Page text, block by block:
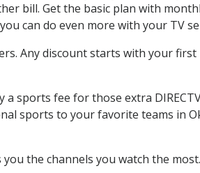
bill. Get the basic plan with
can do even more with your TV
Any discount starts with your
a sports fee for those extra
sports to your favorite teams in
the channels you watch the